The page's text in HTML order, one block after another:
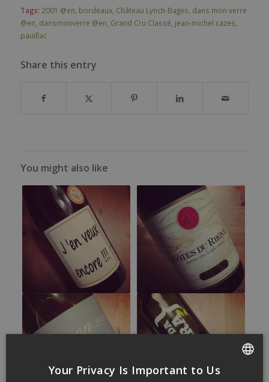
Tags: 2001 @en bordeaux, Château Lynch-Bages dans mon verre
@en dansmonverre @en Grand Cru Classé jean-michel cazes
pauillac
Share this entry
You might also like
Your Privacy Is Important to Us